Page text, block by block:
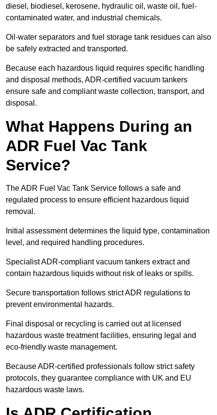
diesel, biodiesel, kerosene, hydraulic oil, waste oil, fuel-
contaminated water, and industrial chemicals.
Oil-water separators and fuel storage tank residues can also
be safely extracted and transported.
Because each hazardous liquid requires specific handling
and disposal methods, ADR-certified vacuum tankers
ensure safe and compliant waste collection, transport, and
disposal.
What Happens During an
ADR Fuel Vac Tank
Service?
The ADR Fuel Vac Tank Service follows a safe and
regulated process to ensure efficient hazardous liquid
removal.
Initial assessment determines the liquid type, contamination
level, and required handling procedures.
Specialist ADR-compliant vacuum tankers extract and
contain hazardous liquids without risk of leaks or spills.
Secure transportation follows strict ADR regulations to
prevent environmental hazards.
Final disposal or recycling is carried out at licensed
hazardous waste treatment facilities, ensuring legal and
eco-friendly waste management.
Because ADR-certified professionals follow strict safety
protocols, they guarantee compliance with UK and EU
hazardous waste laws.